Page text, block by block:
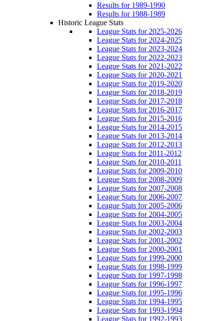
Results for 1989-1990
Results for 1988-1989
Historic League Stats
League Stats for 2025-2026
League Stats for 2024-2025
League Stats for 2023-2024
League Stats for 2022-2023
League Stats for 2021-2022
League Stats for 2020-2021
League Stats for 2019-2020
League Stats for 2018-2019
League Stats for 2017-2018
League Stats for 2016-2017
League Stats for 2015-2016
League Stats for 2014-2015
League Stats for 2013-2014
League Stats for 2012-2013
League Stats for 2011-2012
League Stats for 2010-2011
League Stats for 2009-2010
League Stats for 2008-2009
League Stats for 2007-2008
League Stats for 2006-2007
League Stats for 2005-2006
League Stats for 2004-2005
League Stats for 2003-2004
League Stats for 2002-2003
League Stats for 2001-2002
League Stats for 2000-2001
League Stats for 1999-2000
League Stats for 1998-1999
League Stats for 1997-1998
League Stats for 1996-1997
League Stats for 1995-1996
League Stats for 1994-1995
League Stats for 1993-1994
League Stats for 1992-1993